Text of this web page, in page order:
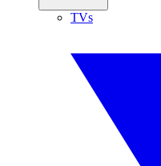
TVs